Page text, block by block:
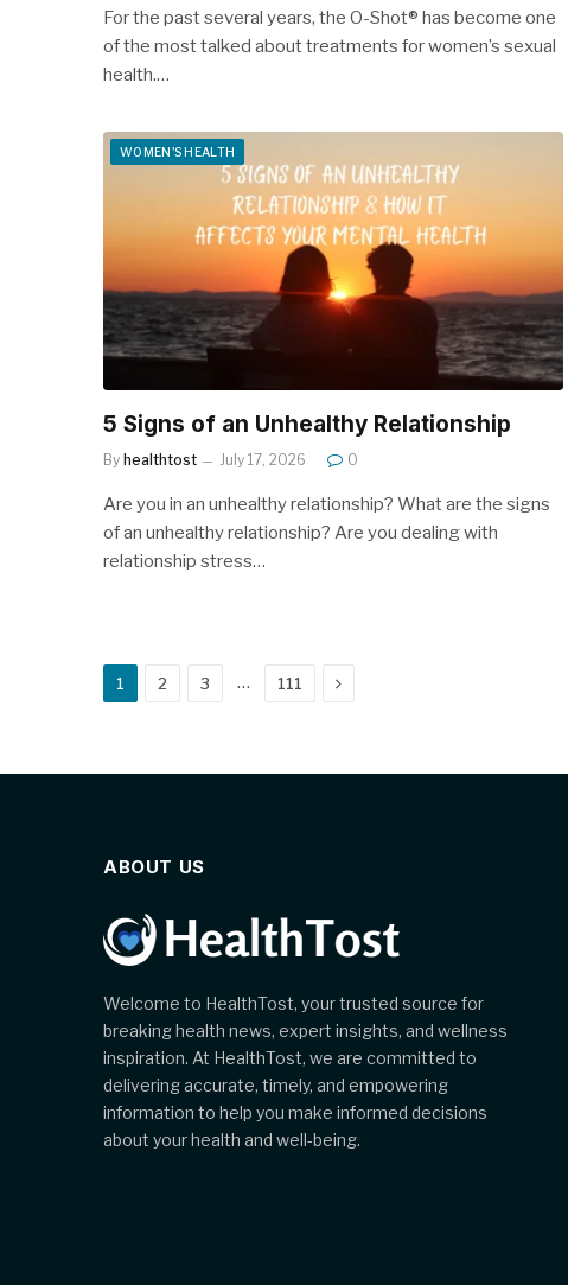
For the past several years, the O-Shot® has become one
of the most talked about treatments for women’s sexual
health.…
WOMEN'S HEALTH
5 Signs of an Unhealthy Relationship
By healthtost July 17, 2026 0
Are you in an unhealthy relationship? What are the signs
of an unhealthy relationship? Are you dealing with
relationship stress…
1 2 3 … 111 Next
ABOUT US
Welcome to HealthTost, your trusted source for
breaking health news, expert insights, and wellness
inspiration. At HealthTost, we are committed to
delivering accurate, timely, and empowering
information to help you make informed decisions
about your health and well-being.